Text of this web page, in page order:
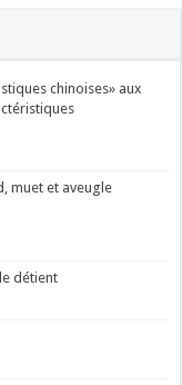
chinoises» aux
muet et aveugle
détient